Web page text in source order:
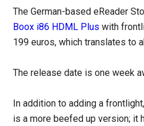
The German-based eReader
Boox i86 HDML Plus with
199 euros, which translates to
The release date is one week
In addition to adding a
is a more beefed up version; it